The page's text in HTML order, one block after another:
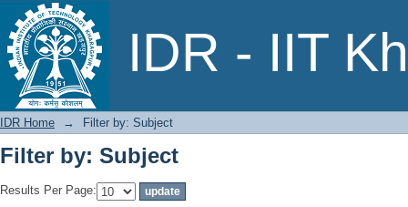
IDR - IIT
Filter by: Subject
IDR Home → Filter by: Subject
Filter by: Subject
Results Per Page: